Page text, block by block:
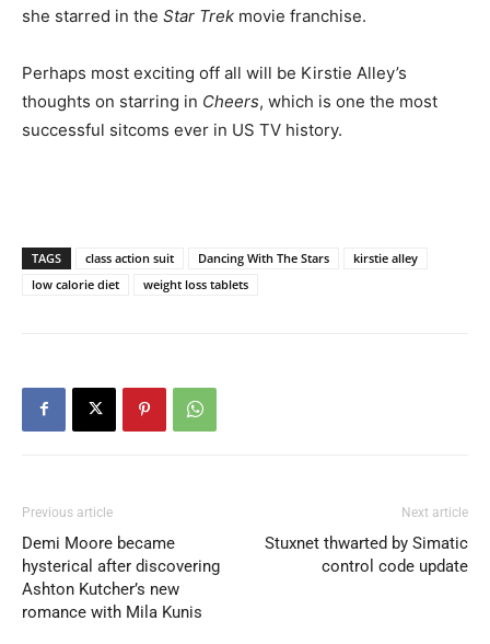
she starred in the Star Trek movie franchise.
Perhaps most exciting off all will be Kirstie Alley’s
thoughts on starring in Cheers, which is one the most
successful sitcoms ever in US TV history.
TAGS class action suit Dancing With The Stars
kirstie alley
low calorie diet
weight loss tablets
Previous article
Demi Moore became
hysterical after discovering
Ashton Kutcher’s new
romance with Mila Kunis
Next article
Stuxnet thwarted by Simatic
control code update